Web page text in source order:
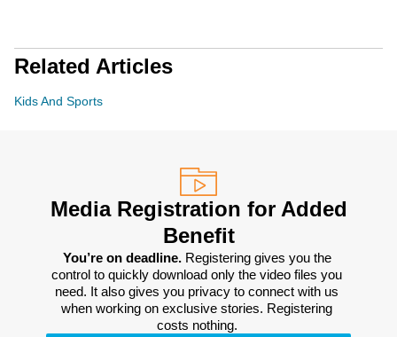
Related Articles
Kids And Sports
Media Registration for Added
Benefit
You’re on deadline. Registering gives you the
control to quickly download only the video files you
need. It also gives you privacy to connect with us
when working on exclusive stories. Registering
costs nothing.